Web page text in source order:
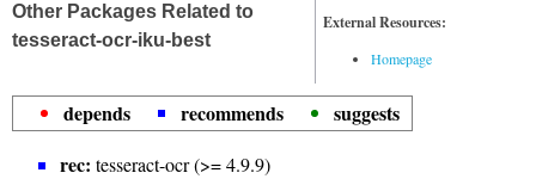
External Resources:
Homepage
Other Packages Related to
tesseract-ocr-iku-best
depends recommends
suggests
rec: tesseract-ocr (>= 4.9.9)